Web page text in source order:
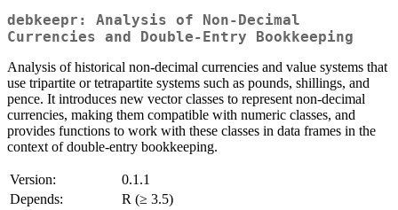
debkeepr: Analysis of Non-Decimal
Currencies and Double-Entry Bookkeeping
Analysis of historical non-decimal currencies and value systems that
use tripartite or tetrapartite systems such as pounds, shillings, and
pence. It introduces new vector classes to represent non-decimal
currencies, making them compatible with numeric classes, and
provides functions to work with these classes in data frames in the
context of double-entry bookkeeping.
Version:
0.1.1
Depends:
R (≥ 3.5)